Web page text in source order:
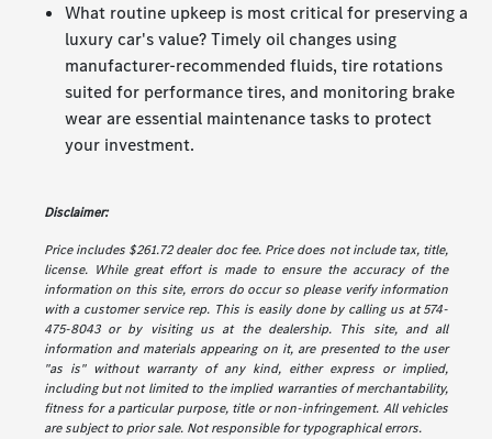
What routine upkeep is most critical for preserving a
luxury car's value? Timely oil changes using
manufacturer-recommended fluids, tire rotations
suited for performance tires, and monitoring brake
wear are essential maintenance tasks to protect
your investment.
Disclaimer:
Price includes $261.72 dealer doc fee. Price does not include tax, title,
license. While great effort is made to ensure the accuracy of the
information on this site, errors do occur so please verify information
with a customer service rep. This is easily done by calling us at 574-
475-8043 or by visiting us at the dealership. This site, and all
information and materials appearing on it, are presented to the user
"as is" without warranty of any kind, either express or implied,
including but not limited to the implied warranties of merchantability,
fitness for a particular purpose, title or non-infringement. All vehicles
are subject to prior sale. Not responsible for typographical errors.